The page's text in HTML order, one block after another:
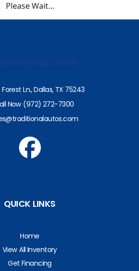
Please Wait...
Ln., Dallas, TX 75243
Now (972) 272-7300
QUICK LINKS
Home
View All Inventory
Get Financing